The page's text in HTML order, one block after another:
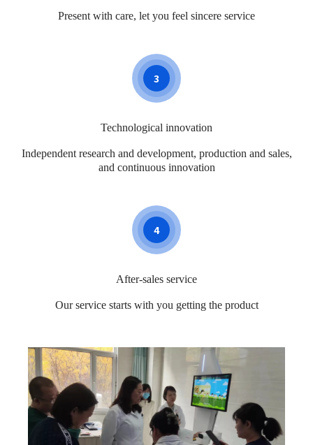
Present with care, let you feel sincere service
3
Technological innovation
Independent research and development, production and sales,
and continuous innovation
4
After-sales service
Our service starts with you getting the product